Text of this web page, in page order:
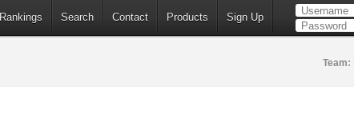
Rankings Search Contact Products Sign Up
Team: